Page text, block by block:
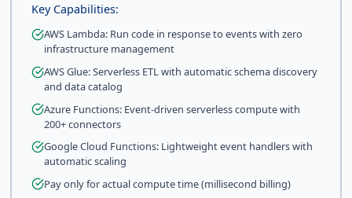
Key Capabilities:
AWS Lambda: Run code in response to events with zero
infrastructure management
AWS Glue: Serverless ETL with automatic schema discovery
and data catalog
Azure Functions: Event-driven serverless compute with
200+ connectors
Google Cloud Functions: Lightweight event handlers with
automatic scaling
Pay only for actual compute time (millisecond billing)